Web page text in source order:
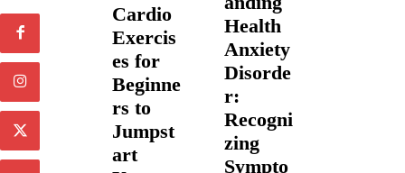
Cardio
Exercis
es for
Beginne
rs to
Jumpst
art
Health
Anxiety
Disorde
r:
Recogni
zing
Sympto